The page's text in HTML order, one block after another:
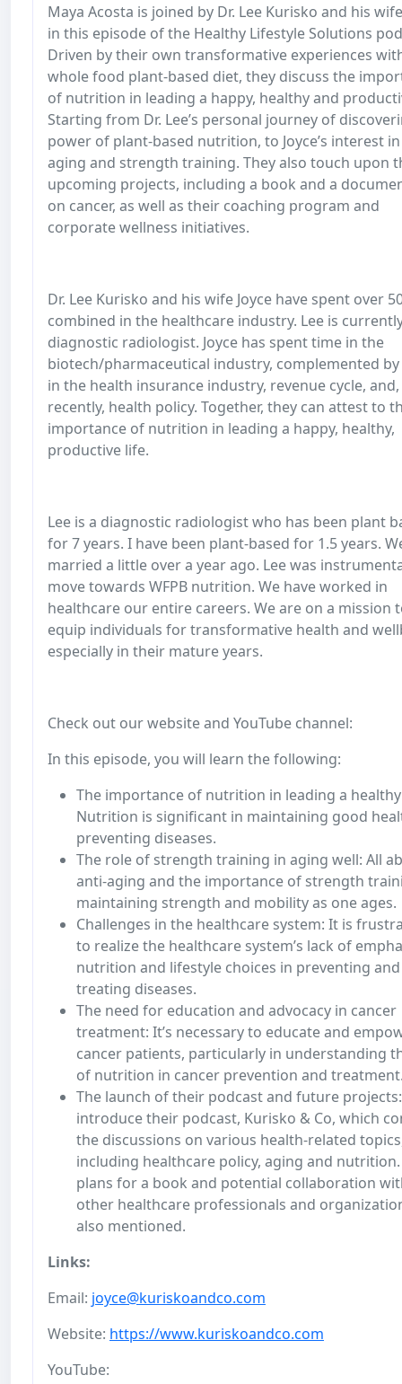
Maya Acosta is joined by Dr. Lee Kurisko and his
in this episode of the Healthy Lifestyle Solutions
Driven by their own transformative experiences
whole food plant-based diet, they discuss the
of nutrition in leading a happy, healthy and
Starting from Dr. Lee’s personal journey of
power of plant-based nutrition, to Joyce’s interest
aging and strength training. They also touch upon
upcoming projects, including a book and a
on cancer, as well as their coaching program and
corporate wellness initiatives.
Dr. Lee Kurisko and his wife Joyce have spent over
combined in the healthcare industry. Lee is
diagnostic radiologist. Joyce has spent time in the
biotech/pharmaceutical industry, complemented
in the health insurance industry, revenue cycle,
recently, health policy. Together, they can attest to
importance of nutrition in leading a happy, healthy,
productive life.
Lee is a diagnostic radiologist who has been plant
for 7 years. I have been plant-based for 1.5 years.
married a little over a year ago. Lee was
move towards WFPB nutrition. We have worked in
healthcare our entire careers. We are on a mission
equip individuals for transformative health and
especially in their mature years.
Check out our website and YouTube channel:
In this episode, you will learn the following:
The importance of nutrition in leading a
Nutrition is significant in maintaining good
preventing diseases.
The role of strength training in aging well: All
anti-aging and the importance of strength
maintaining strength and mobility as one ages.
Challenges in the healthcare system: It is
to realize the healthcare system’s lack of
nutrition and lifestyle choices in preventing and
treating diseases.
The need for education and advocacy in cancer
treatment: It’s necessary to educate and
cancer patients, particularly in understanding
of nutrition in cancer prevention and
The launch of their podcast and future
introduce their podcast, Kurisko & Co, which
the discussions on various health-related
including healthcare policy, aging and
plans for a book and potential collaboration
other healthcare professionals and
also mentioned.
Links:
Email: joyce@kuriskoandco.com
Website: https://www.kuriskoandco.com
YouTube: